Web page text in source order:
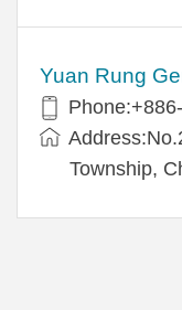
Yuan Rung
Township,